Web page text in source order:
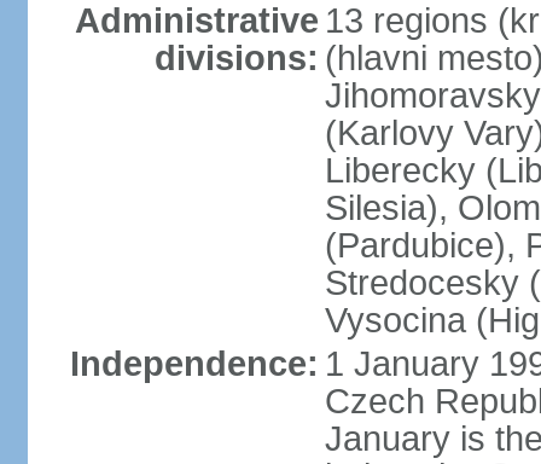
Administrative
divisions:
13 regions
(hlavni
(Karlovy
Liberecky
Silesia),
(Pardubice),
Stredocesky
Vysocina
Independence: 1 January
Czech
January is